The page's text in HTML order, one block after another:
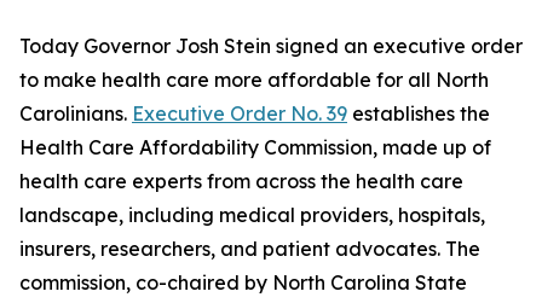
Today Governor Josh Stein signed an executive order
to make health care more affordable for all North
Carolinians. Executive Order No. 39 establishes the
Health Care Affordability Commission, made up of
health care experts from across the health care
landscape, including medical providers, hospitals,
insurers, researchers, and patient advocates. The
commission, co-chaired by North Carolina State